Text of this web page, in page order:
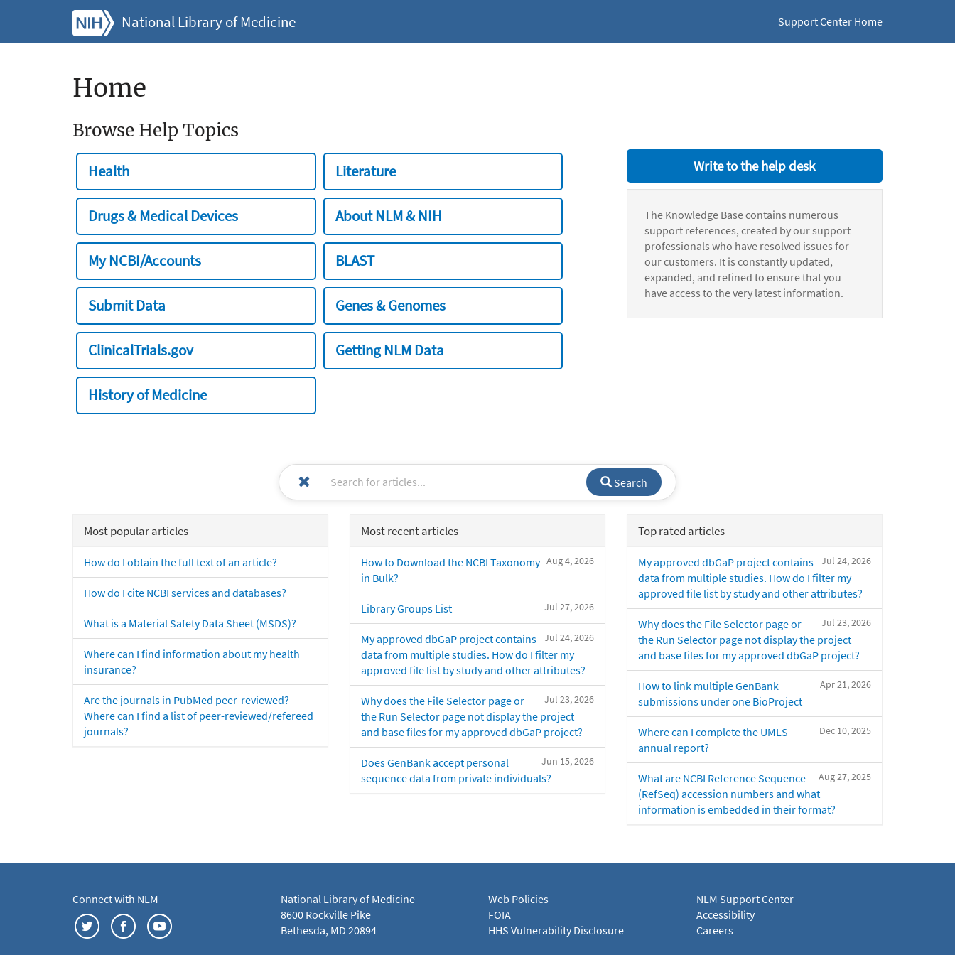
National Library of Medicine Support Center Home
Home
Browse Help Topics
Health Literature
Drugs & Medical Devices About NLM & NIH
My NCBI/Accounts BLAST
Submit Data Genes & Genomes
ClinicalTrials.gov Getting NLM Data
History of Medicine
Write to the help desk
The Knowledge Base contains numerous
support references, created by our support
professionals who have resolved issues for
our customers. It is constantly updated,
expanded, and refined to ensure that you
have access to the very latest information.
Search
Most popular articles
How do I obtain the full text of an article?
How do I cite NCBI services and databases?
What is a Material Safety Data Sheet (MSDS)?
Where can I find information about my health
insurance?
Are the journals in PubMed peer-reviewed?
Where can I find a list of peer-reviewed/refereed
journals?
Most recent articles
Aug 4, 2026
How to Download the NCBI Taxonomy
in Bulk?
Jul 27, 2026
Library Groups List
Jul 24, 2026
My approved dbGaP project contains
data from multiple studies. How do I filter my
approved file list by study and other attributes?
Jul 23, 2026
Why does the File Selector page or
the Run Selector page not display the project
and base files for my approved dbGaP project?
Jun 15, 2026
Does GenBank accept personal
sequence data from private individuals?
Top rated articles
Jul 24, 2026
My approved dbGaP project contains
data from multiple studies. How do I filter my
approved file list by study and other attributes?
Jul 23, 2026
Why does the File Selector page or
the Run Selector page not display the project
and base files for my approved dbGaP project?
Apr 21, 2026
How to link multiple GenBank
submissions under one BioProject
Dec 10, 2025
Where can I complete the UMLS
annual report?
Aug 27, 2025
What are NCBI Reference Sequence
(RefSeq) accession numbers and what
information is embedded in their format?
Connect with NLM
National Library of Medicine
8600 Rockville Pike
Bethesda, MD 20894
Web Policies
FOIA
HHS Vulnerability Disclosure
NLM Support Center
Accessibility
Careers